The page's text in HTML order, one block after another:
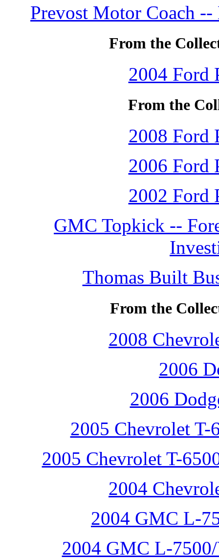
Prevost Motor Coach
From the
2004 Ford
From the
2008 Ford
2006 Ford
2002 Ford
GMC Topkick --
Thomas Built
From the
2008
2006
2006
2005 Chevrolet T-
2005 Chevrolet T-
2004
2004 GMC L-
2004 GMC L-